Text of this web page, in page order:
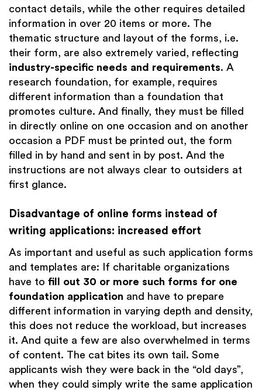
contact details, while the other requires detailed
information in over 20 items or more. The
thematic structure and layout of the forms, i.e.
their form, are also extremely varied, reflecting
industry-specific needs and requirements. A
research foundation, for example, requires
different information than a foundation that
promotes culture. And finally, they must be filled
in directly online on one occasion and on another
occasion a PDF must be printed out, the form
filled in by hand and sent in by post. And the
instructions are not always clear to outsiders at
first glance.
Disadvantage of online forms instead of
writing applications: increased effort
As important and useful as such application forms
and templates are: If charitable organizations
have to fill out 30 or more such forms for one
foundation application and have to prepare
different information in varying depth and density,
this does not reduce the workload, but increases
it. And quite a few are also overwhelmed in terms
of content. The cat bites its own tail. Some
applicants wish they were back in the “old days”,
when they could simply write the same application